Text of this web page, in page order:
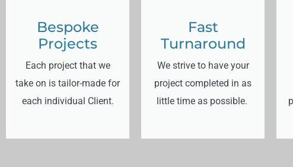
Bespoke
Projects
Each project that we
take on is tailor-made for
each individual Client.
Fast
Turnaround
We strive to have your
project completed in as
little time as possible.